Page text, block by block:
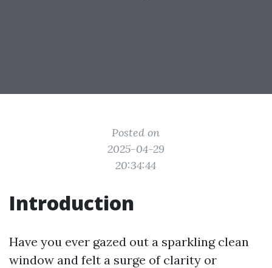
Posted on
2025-04-29
20:34:44
Introduction
Have you ever gazed out a sparkling clean
window and felt a surge of clarity or